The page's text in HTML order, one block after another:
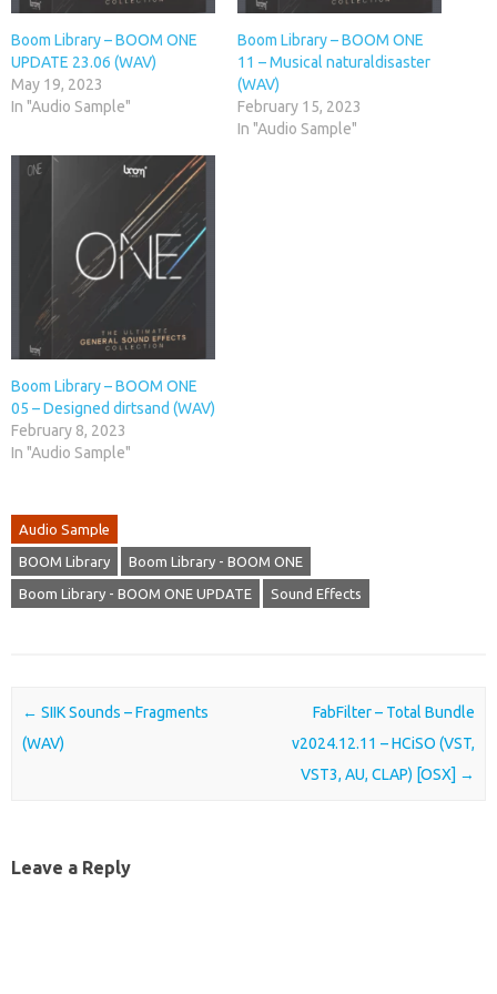
Boom Library – BOOM ONE
UPDATE 23.06 (WAV)
May 19, 2023
In "Audio Sample"
Boom Library – BOOM ONE
11 – Musical naturaldisaster
(WAV)
February 15, 2023
In "Audio Sample"
Boom Library – BOOM ONE
05 – Designed dirtsand (WAV)
February 8, 2023
In "Audio Sample"
Audio Sample
BOOM Library Boom Library - BOOM ONE
Boom Library - BOOM ONE UPDATE Sound Effects
Post navigation
← SIIK Sounds – Fragments
(WAV)
FabFilter – Total Bundle
v2024.12.11 – HCiSO (VST,
VST3, AU, CLAP) [OSX] →
Leave a Reply